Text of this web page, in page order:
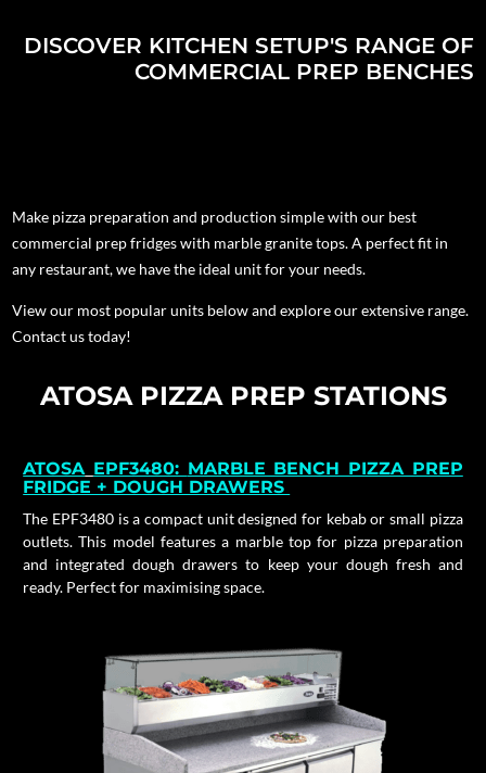
DISCOVER KITCHEN SETUP'S RANGE OF
COMMERCIAL PREP BENCHES
Make pizza preparation and production simple with our best
commercial prep fridges with marble granite tops. A perfect fit in
any restaurant, we have the ideal unit for your needs.
View our most popular units below and explore our extensive range.
Contact us today!
ATOSA PIZZA PREP STATIONS
ATOSA EPF3480: MARBLE BENCH PIZZA PREP
FRIDGE + DOUGH DRAWERS
The EPF3480 is a compact unit designed for kebab or small pizza
outlets. This model features a marble top for pizza preparation
and integrated dough drawers to keep your dough fresh and
ready. Perfect for maximising space.